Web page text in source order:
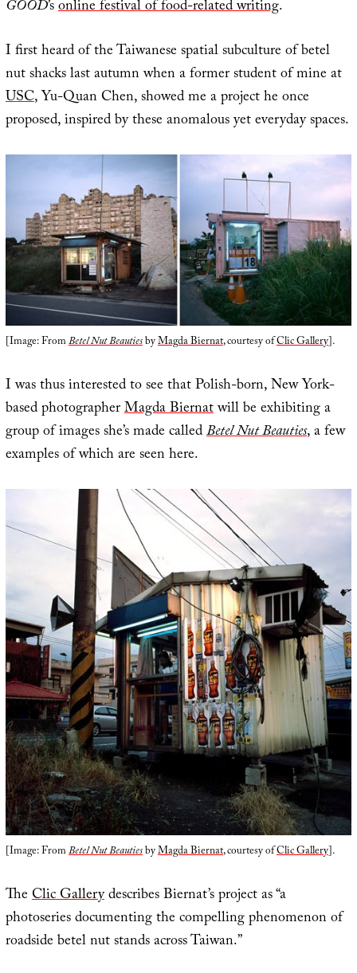
GOOD’sonline festival of food-related writing.
I first heard of the Taiwanese spatial subculture of betel
nut shacks last autumn when a former student of mine at
USC, Yu-Quan Chen, showed me a project he once
proposed, inspired by these anomalous yet everyday spaces.
[Image: FromBetel Nut BeautiesbyMagda Biernat, courtesy ofClic Gallery].
I was thus interested to see that Polish-born, New York-
based photographerMagda Biernatwill be exhibiting a
group of images she’s made calledBetel Nut Beauties, a few
examples of which are seen here.
[Image: FromBetel Nut BeautiesbyMagda Biernat, courtesy ofClic Gallery].
TheClic Gallerydescribes Biernat’s project as “a
photoseries documenting the compelling phenomenon of
roadside betel nut stands across Taiwan.”